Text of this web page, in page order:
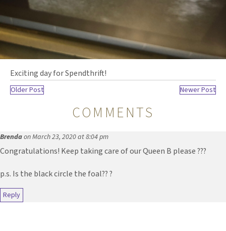
Exciting day for Spendthrift!
Older Post Newer Post
COMMENTS
Brendaon March 23, 2020 at 8:04 pm
Congratulations! Keep taking care of our Queen B please ???
p.s. Is the black circle the foal?? ?
Reply